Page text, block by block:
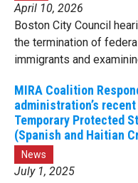
April 10, 2026
Boston City Council
the termination of
immigrants and
MIRA Coalition
administration’s
Temporary Protected
(Spanish and Haitian
News
July 1, 2025